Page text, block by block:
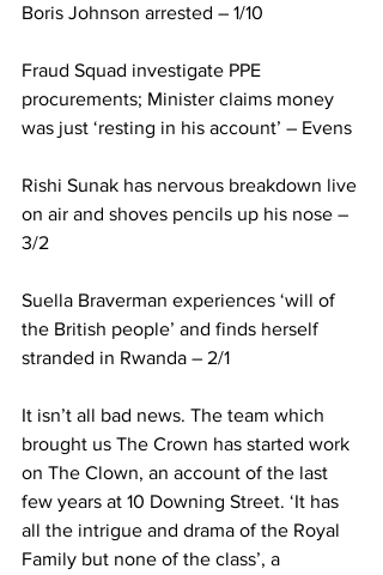
Boris Johnson arrested – 1/10
Fraud Squad investigate PPE
procurements; Minister claims money
was just ‘resting in his account’ – Evens
Rishi Sunak has nervous breakdown live
on air and shoves pencils up his nose –
3/2
Suella Braverman experiences ‘will of
the British people’ and finds herself
stranded in Rwanda – 2/1
It isn’t all bad news. The team which
brought us The Crown has started work
on The Clown, an account of the last
few years at 10 Downing Street. ‘It has
all the intrigue and drama of the Royal
Family but none of the class’, a